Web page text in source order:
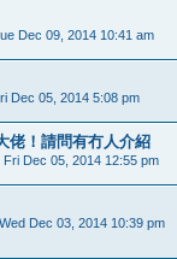
Dec 09, 2014 10:41 am
Dec 05, 2014 5:08 pm
佬！請問有冇人介紹
Fri Dec 05, 2014 12:55 pm
Wed Dec 03, 2014 10:39 pm